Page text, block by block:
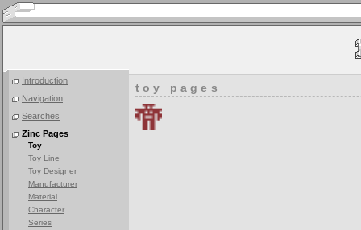
Introduction
Navigation
Searches
Zinc Pages
Toy
Toy Line
Toy Designer
Manufacturer
Material
Character
Series
toy pages